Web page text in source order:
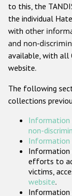
Other
to this, the
the individual
with other
and non-
available, with all
website.
The following
collections
Information
non-
Information
Information
efforts to
victims,
website.
Information